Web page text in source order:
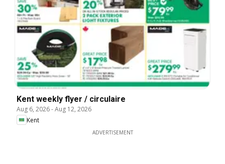
Kent weekly flyer / circulaire
Aug 6, 2026-Aug 12, 2026
Kent
ADVERTISEMENT